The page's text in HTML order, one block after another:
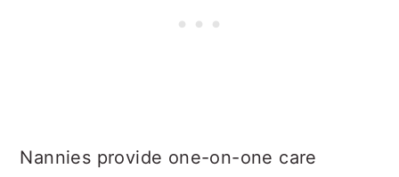
Nannies provide one-on-one care